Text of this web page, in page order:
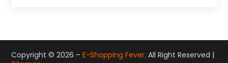
May 2023(1)
September 2022 (1)
Copyright © 2026 –E-Shopping Fever. All Right Reserved |